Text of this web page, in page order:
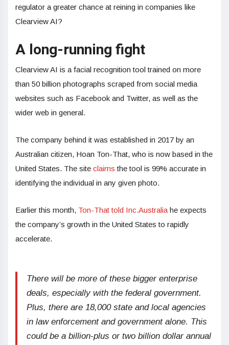
regulator a greater chance at reining in companies like
Clearview AI?
A long-running fight
Clearview AI is a facial recognition tool trained on more
than 50 billion photographs scraped from social media
websites such as Facebook and Twitter, as well as the
wider web in general.
The company behind it was established in 2017 by an
Australian citizen, Hoan Ton-That, who is now based in the
United States. The site claims the tool is 99% accurate in
identifying the individual in any given photo.
Earlier this month, Ton-That told Inc.Australia he expects
the company’s growth in the United States to rapidly
accelerate.
There will be more of these bigger enterprise
deals, especially with the federal government.
Plus, there are 18,000 state and local agencies
in law enforcement and government alone. This
could be a billion-plus or two billion dollar annual